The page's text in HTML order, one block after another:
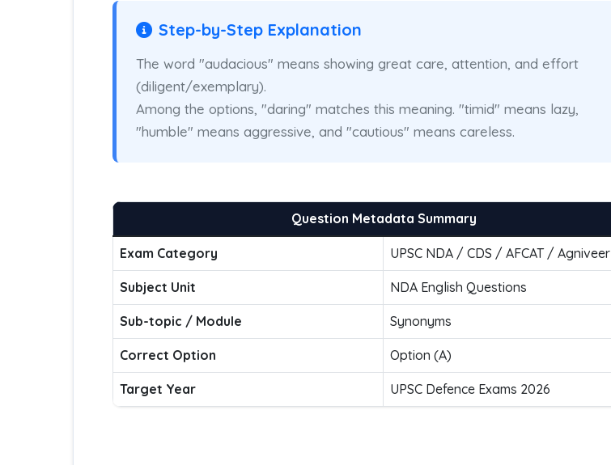
Step-by-Step Explanation
The word "audacious" means showing great care, attention, and effort
(diligent/exemplary).
Among the options, "daring" matches this meaning. "timid" means lazy,
"humble" means aggressive, and "cautious" means careless.
Question Metadata Summary
Exam Category UPSC NDA / CDS / AFCAT / Agniveer
Subject Unit NDA English Questions
Sub-topic / Module Synonyms
Correct Option Option (A)
Target Year UPSC Defence Exams 2026